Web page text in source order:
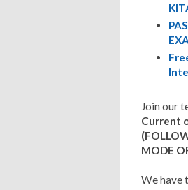
Join our
Current
MODE
We have